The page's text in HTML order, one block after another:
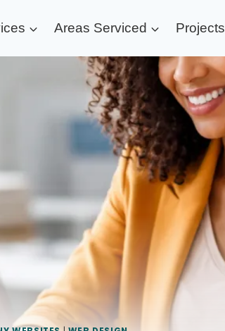
Areas Serviced Projects